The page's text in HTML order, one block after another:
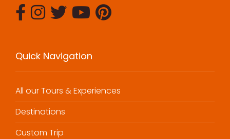
Quick Navigation
All our Tours & Experiences
Destinations
Custom Trip